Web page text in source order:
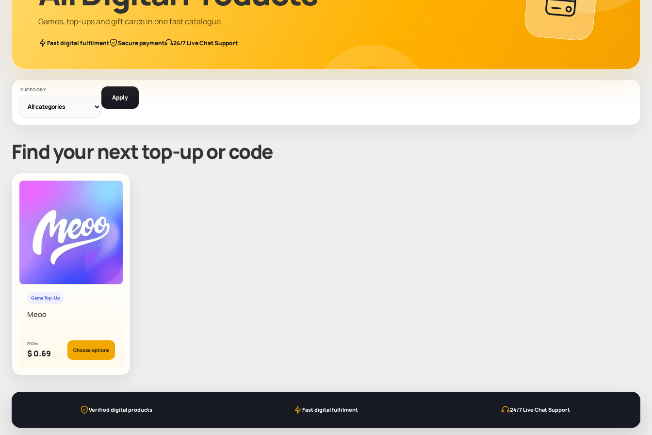
Games, top-ups and gift cards in one fast catalogue.
Fast digital fulfilment Secure payment 24/7 Live Chat Support
CATEGORY
Apply
Find your next top-up or code
Game Top-Up
Meoo
FROM
$0.69 Choose options
Verified digital products Fast digital fulfilment 24/7 Live Chat Support